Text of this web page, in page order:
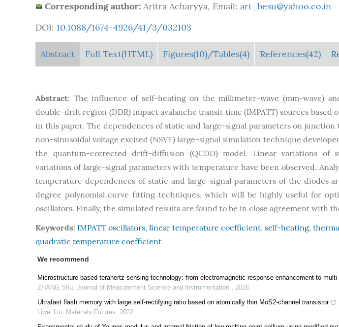
Corresponding author: Aritra Acharyya, Email: ari_besu@yahoo.co.in
DOI: 10.1088/1674-4926/41/3/032103
Abstract Full Text(HTML) Figures(10)/Tables(4) References(42)
Abstract: The influence of self-heating on the millimeter-wave (mm-wave)
double-drift region (DDR) impact avalanche transit time (IMPATT) sources based
in this paper. The dependences of static and large-signal parameters on
non-sinusoidal voltage excited (NSVE) large-signal simulation technique
the quantum-corrected drift-diffusion (QCDD) model. Linear variations of
variations of large-signal parameters with temperature have been observed.
temperature dependences of static and large-signal parameters of the diodes
degree polynomial curve fitting techniques, which will be highly useful for
oscillators. Finally, the simulated results are found to be in close agreement with
Keywords: IMPATT oscillators, linear temperature coefficient, self-heating,
quadratic temperature coefficient
We recommend
Microstructure-based terahertz sensing technology: from electromagnetic response enhancement to
ZHANG Shu, Journal of Measurement Science and Instrumentation , 2026
Ultrafast flash memory with large self-rectifying ratio based on atomically thin MoS2-channel transistor
Liwei Liu, Materials Futures, 2022